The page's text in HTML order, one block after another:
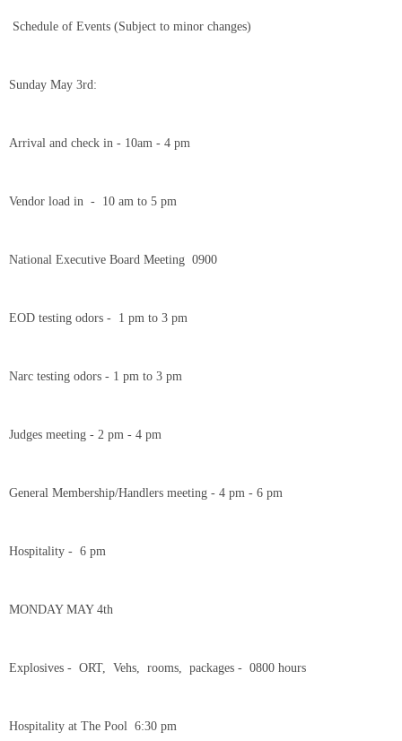
Schedule of Events (Subject to minor changes)
Sunday May 3rd:
Arrival and check in - 10am - 4 pm
Vendor load in - 10 am to 5 pm
National Executive Board Meeting 0900
EOD testing odors - 1 pm to 3 pm
Narc testing odors - 1 pm to 3 pm
Judges meeting - 2 pm - 4 pm
General Membership/Handlers meeting - 4 pm - 6 pm
Hospitality - 6 pm
MONDAY MAY 4th
Explosives - ORT, Vehs, rooms, packages - 0800 hours
Hospitality at The Pool 6:30 pm